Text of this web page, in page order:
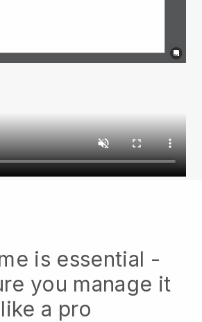
is essential -
you manage it
like a pro